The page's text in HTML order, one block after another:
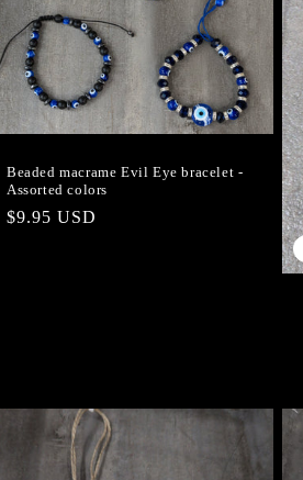
Beaded macrame Evil Eye bracelet -
Assorted colors
Regular
$9.95 USD